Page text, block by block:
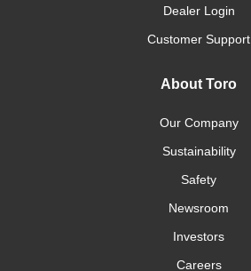
Dealer Login
Customer Support
About Toro
Our Company
Sustainability
Safety
Newsroom
Investors
Careers